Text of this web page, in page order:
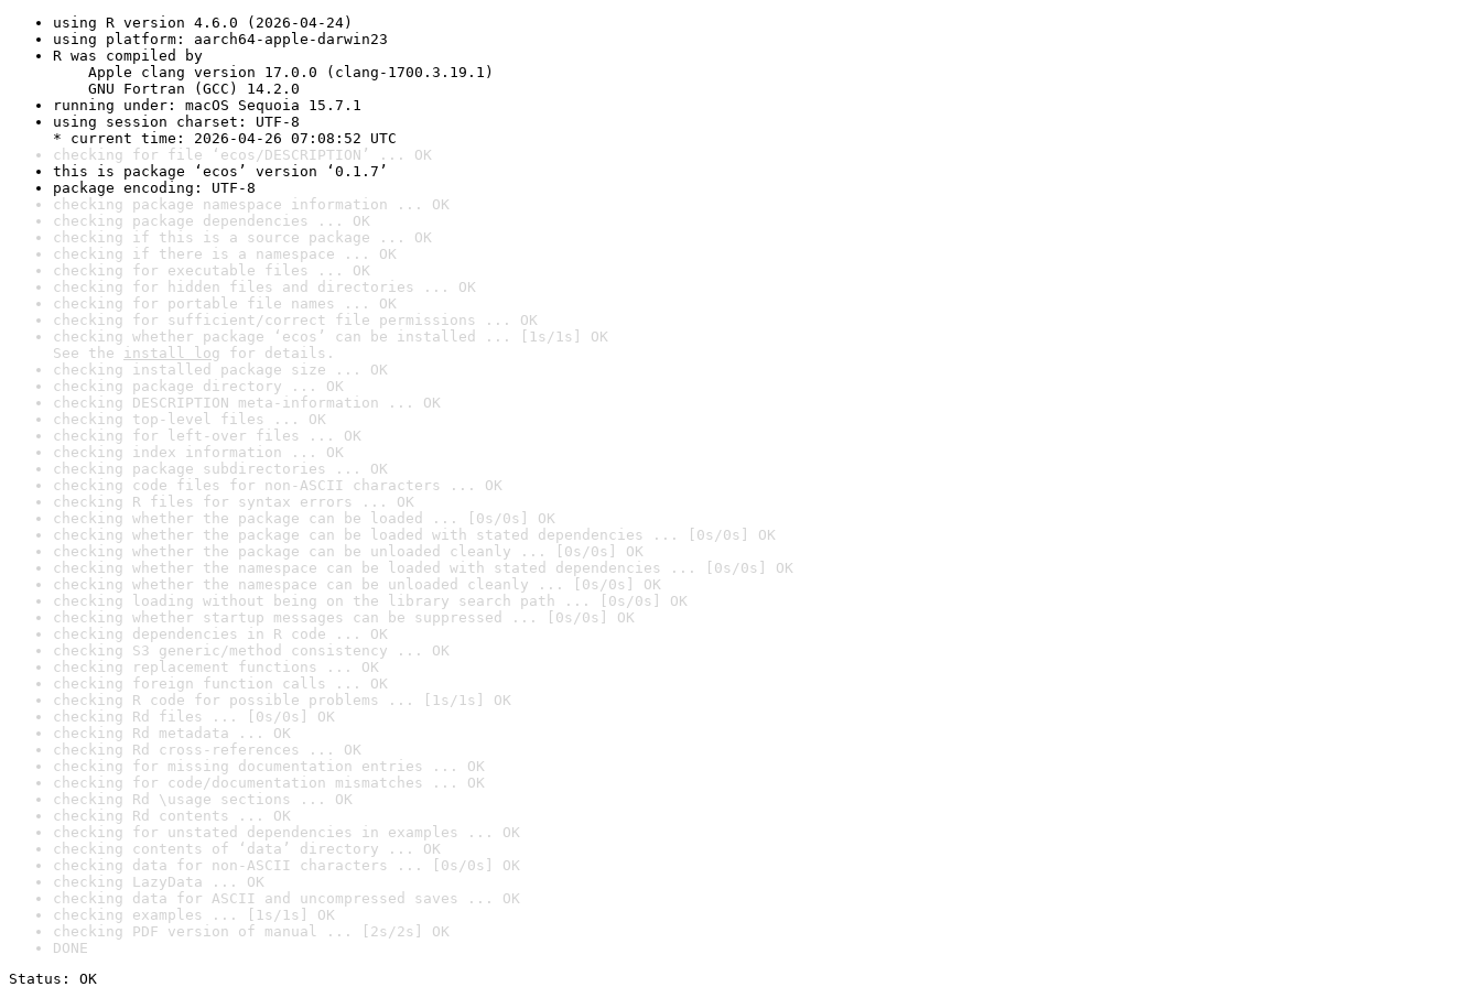
using R version 4.6.0 (2026-04-24)
using platform: aarch64-apple-darwin23
R was compiled by
Apple clang version 17.0.0 (clang-1700.3.19.1)
GNU Fortran (GCC) 14.2.0
running under: macOS Sequoia 15.7.1
using session charset: UTF-8
* current time: 2026-04-26 07:08:52 UTC
checking for file ‘ecos/DESCRIPTION’ ... OK
this is package ‘ecos’ version ‘0.1.7’
package encoding: UTF-8
checking package namespace information ... OK
checking package dependencies ... OK
checking if this is a source package ... OK
checking if there is a namespace ... OK
checking for executable files ... OK
checking for hidden files and directories ... OK
checking for portable file names ... OK
checking for sufficient/correct file permissions ... OK
checking whether package ‘ecos’ can be installed ... [1s/1s] OK
See the install log for details.
checking installed package size ... OK
checking package directory ... OK
checking DESCRIPTION meta-information ... OK
checking top-level files ... OK
checking for left-over files ... OK
checking index information ... OK
checking package subdirectories ... OK
checking code files for non-ASCII characters ... OK
checking R files for syntax errors ... OK
checking whether the package can be loaded ... [0s/0s] OK
checking whether the package can be loaded with stated dependencies ... [0s/0s] OK
checking whether the package can be unloaded cleanly ... [0s/0s] OK
checking whether the namespace can be loaded with stated dependencies ... [0s/0s] OK
checking whether the namespace can be unloaded cleanly ... [0s/0s] OK
checking loading without being on the library search path ... [0s/0s] OK
checking whether startup messages can be suppressed ... [0s/0s] OK
checking dependencies in R code ... OK
checking S3 generic/method consistency ... OK
checking replacement functions ... OK
checking foreign function calls ... OK
checking R code for possible problems ... [1s/1s] OK
checking Rd files ... [0s/0s] OK
checking Rd metadata ... OK
checking Rd cross-references ... OK
checking for missing documentation entries ... OK
checking for code/documentation mismatches ... OK
checking Rd \usage sections ... OK
checking Rd contents ... OK
checking for unstated dependencies in examples ... OK
checking contents of ‘data’ directory ... OK
checking data for non-ASCII characters ... [0s/0s] OK
checking LazyData ... OK
checking data for ASCII and uncompressed saves ... OK
checking examples ... [1s/1s] OK
checking PDF version of manual ... [2s/2s] OK
DONE
Status: OK